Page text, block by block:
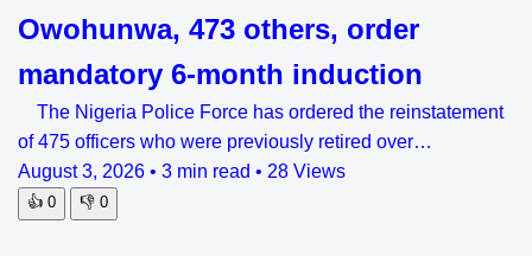
Owohunwa, 473 others, order
mandatory 6-month induction
The Nigeria Police Force has ordered the reinstatement
of 475 officers who were previously retired over…
August 3, 2026 • 3 min read • 28 Views
👍 0 👎 0